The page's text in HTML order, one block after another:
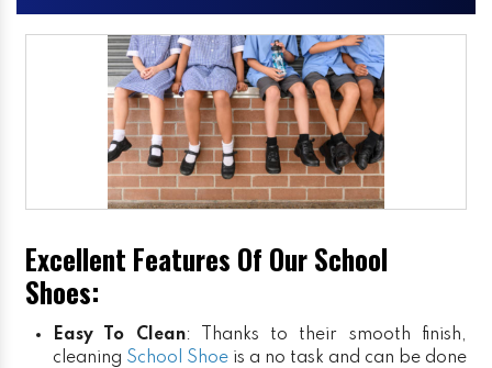
Excellent Features Of Our School
Shoes:
Easy To Clean: Thanks to their smooth finish,
cleaning School Shoe is a no task and can be done